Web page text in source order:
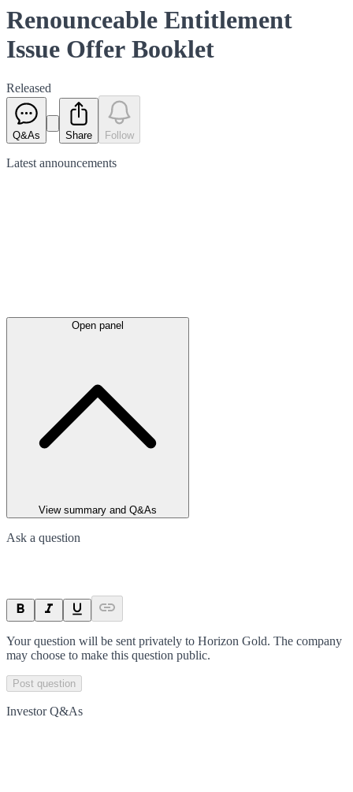
Renounceable Entitlement
Issue Offer Booklet
Released
Q&As Share Follow
Latest announcements
Open panel
View summary and Q&As
Ask a question
Your question will be sent privately to Horizon Gold. The company
may choose to make this question public.
Post question
Investor Q&As